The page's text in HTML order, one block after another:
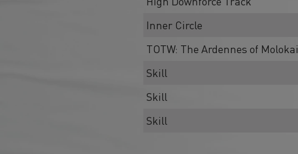
Inner Circle
TOTW: The Ardennes of Molokai
Skill
Skill
Skill